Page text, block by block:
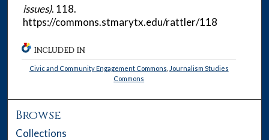
issues). 118.
https://commons.stmarytx.edu/rattler/118
INCLUDED IN
Civic and Community Engagement Commons Journalism Studies
Commons
Browse
Collections